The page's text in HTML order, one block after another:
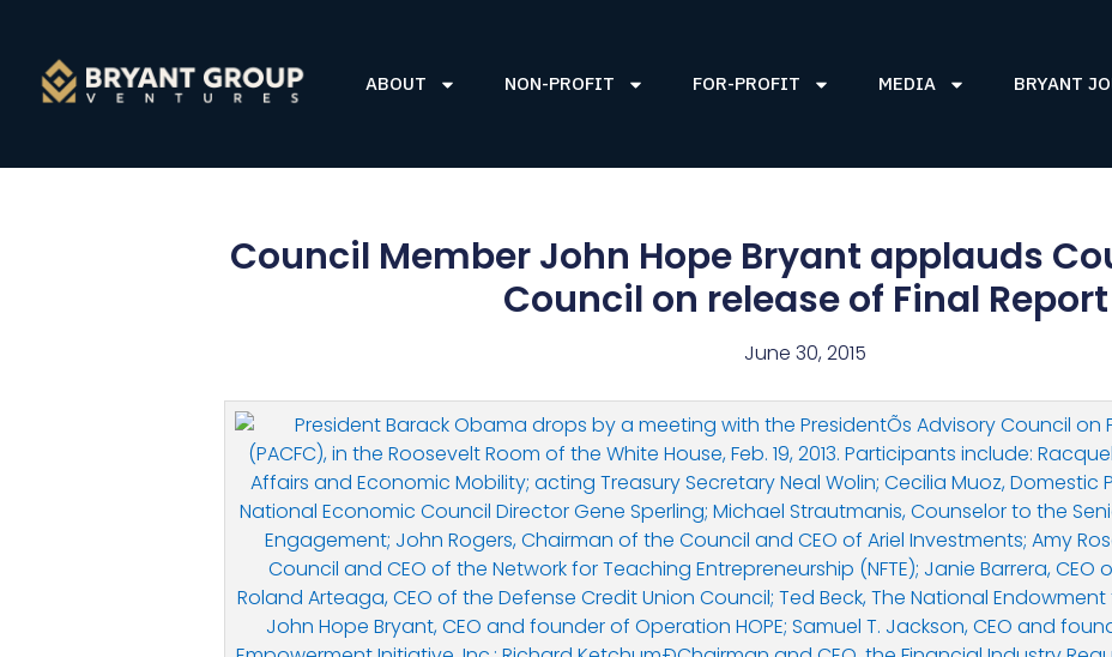
ABOUT NON-PROFIT FOR-PROFIT MEDIA BRYANT
Council Member John Hope Bryant applauds
Council on release of Final Report
June 30, 2015